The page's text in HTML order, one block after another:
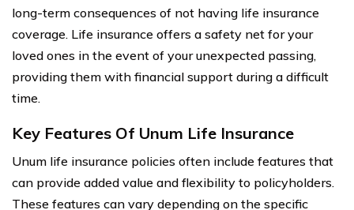
long-term consequences of not having life insurance
coverage. Life insurance offers a safety net for your
loved ones in the event of your unexpected passing,
providing them with financial support during a difficult
time.
Key Features Of Unum Life Insurance
Unum life insurance policies often include features that
can provide added value and flexibility to policyholders.
These features can vary depending on the specific